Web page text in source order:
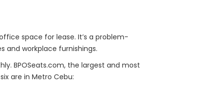
space for lease. It’s a problem-
and workplace furnishings.
BPOSeats.com, the largest and most
are in Metro Cebu: